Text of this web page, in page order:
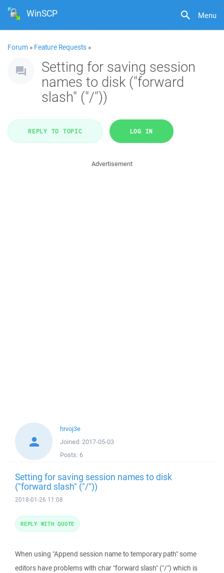
Menu
WinSCP
Forum » Feature Requests »
Setting for saving session
names to disk ("forward
slash" ("/"))
REPLY TO TOPIC LOG IN
Advertisement
hrvoj3e
Joined: 2017-05-03
Posts: 6
Setting for saving session names to disk
("forward slash" ("/"))
2018-01-26 11:08
When using "Append session name to temporary path" some
editors have problems with char "forward slash" ("/") which is
REPLY WITH QUOTE